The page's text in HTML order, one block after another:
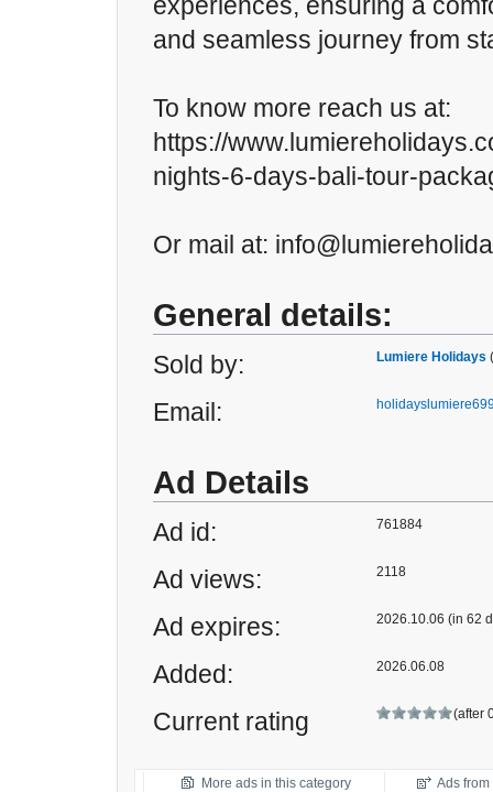
and seamless journey from
To know more reach us at:
https://
nights-6-days-bali-tour-
Or mail at:
General details:
Sold by: Lumiere Holidays
Email:
Ad Details
Ad id: 761884
Ad views: 2118
Ad expires: 2026.10.06 (in 62
Added: 2026.06.08
Current rating (after
More ads in this category Ads